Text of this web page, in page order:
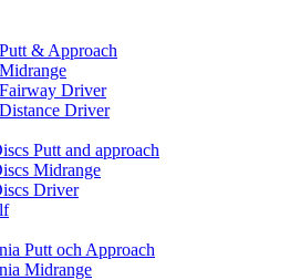
& Approach
Driver
Driver
Putt and approach
Midrange
Driver
Putt och Approach
Midrange